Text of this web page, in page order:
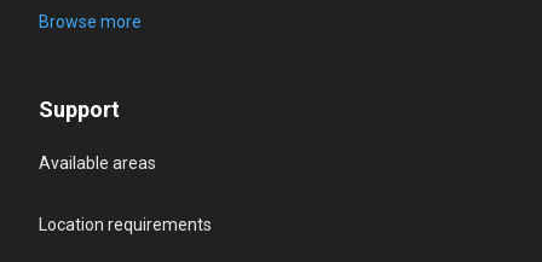
Browse more
Support
Available areas
Location requirements